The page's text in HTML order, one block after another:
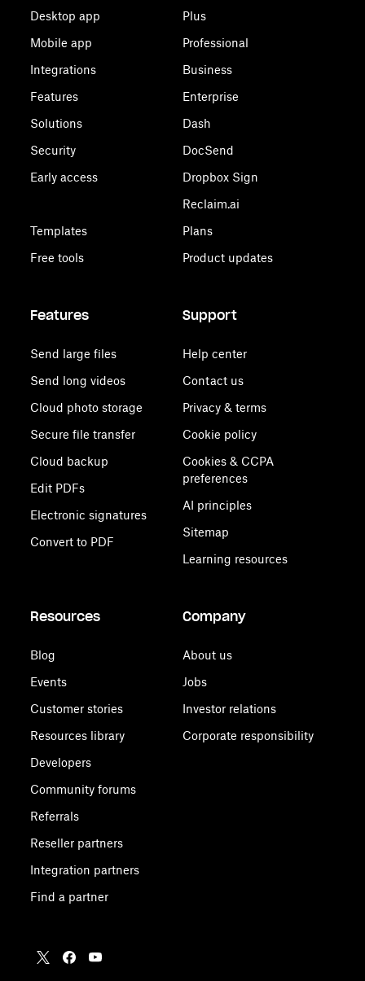
Desktop app
Mobile app
Integrations
Features
Solutions
Security
Early access
Templates
Free tools
Plus
Professional
Business
Enterprise
Dash
DocSend
Dropbox Sign
Reclaim.ai
Plans
Product updates
Features
Send large files
Send long videos
Cloud photo storage
Secure file transfer
Cloud backup
Edit PDFs
Electronic signatures
Convert to PDF
Support
Help center
Contact us
Privacy & terms
Cookie policy
Cookies & CCPA
preferences
AI principles
Sitemap
Learning resources
Resources
Blog
Events
Customer stories
Resources library
Developers
Community forums
Referrals
Reseller partners
Integration partners
Find a partner
Company
About us
Jobs
Investor relations
Corporate responsibility